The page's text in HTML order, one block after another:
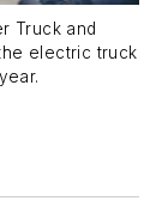
Truck and
electric truck